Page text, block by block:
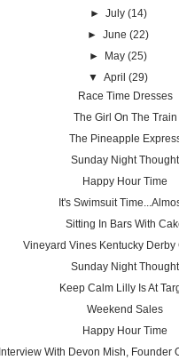
► July (14)
►June (22)
►
May (25)
▼ April (29)
Race Time Dresses
The Girl On The Train
The Pineapple
Sunday Night Thought
Happy Hour Time
It's Swimsuit
Sitting In Bars With
Vineyard Vines Kentucky Derby
Sunday Night Thought
Keep Calm Lilly Is At
Weekend Sales
Happy Hour Time
Interview With Devon Mish, Founder